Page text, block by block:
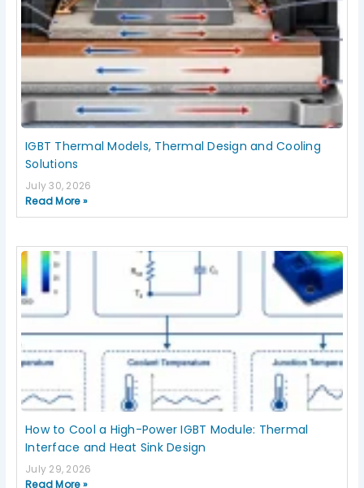
IGBT Thermal Models, Thermal Design and Cooling
Solutions
July 30, 2026
Read More »
How to Cool a High-Power IGBT Module: Thermal
Interface and Heat Sink Design
July 29, 2026
Read More »